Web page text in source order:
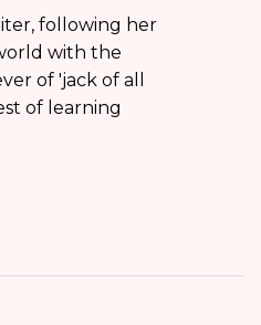
following her
with the
of 'jack of all
of learning